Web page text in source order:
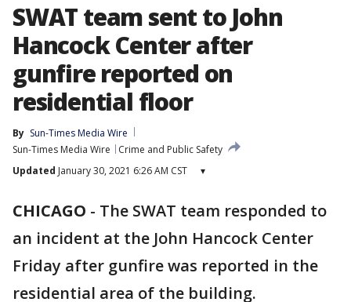
SWAT team sent to John
Hancock Center after
gunfire reported on
residential floor
By Sun-Times Media Wire
Sun-Times Media Wire
Crime and Public Safety
Updated January 30, 2021 6:26 AM CST ▾
CHICAGO - The SWAT team responded to
an incident at the John Hancock Center
Friday after gunfire was reported in the
residential area of the building.